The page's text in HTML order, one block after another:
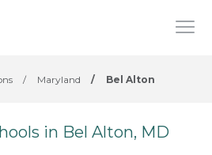
/ Maryland / Bel Alton
in Bel Alton, MD